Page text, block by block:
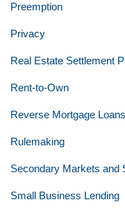
Preemption
Privacy
Real Estate Settlement
Rent-to-Own
Reverse Mortgage Loans
Rulemaking
Secondary Markets and
Small Business Lending